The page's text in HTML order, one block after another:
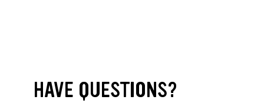
HAVE QUESTIONS?